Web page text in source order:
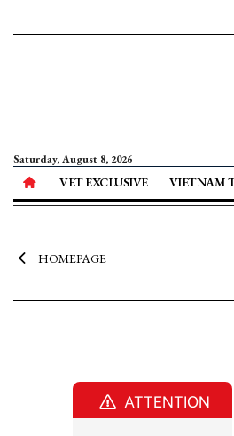
Saturday, August 8, 2026
VET EXCLUSIVE VIETNAM
HOMEPAGE
ATTENTION